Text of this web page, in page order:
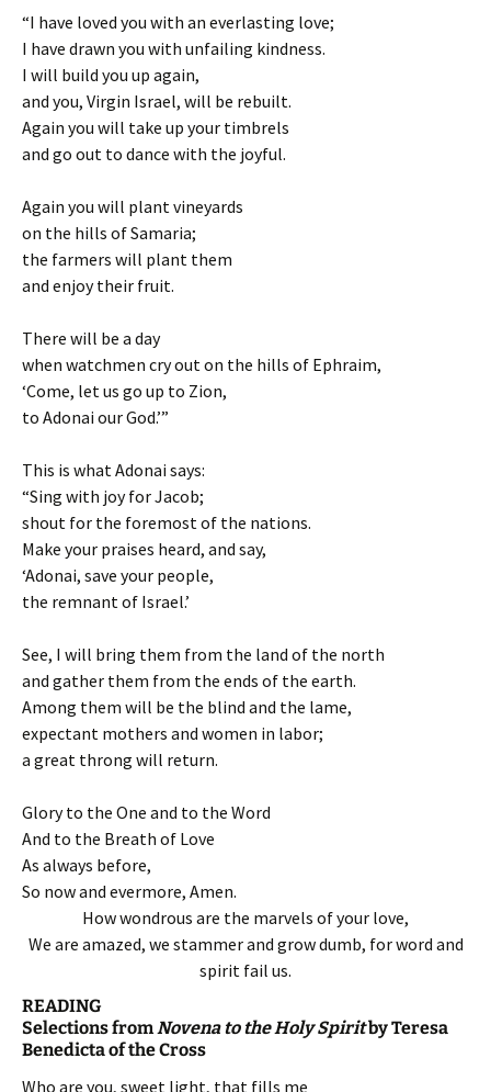
“I have loved you with an everlasting love;
I have drawn you with unfailing kindness.
I will build you up again,
and you, Virgin Israel, will be rebuilt.
Again you will take up your timbrels
and go out to dance with the joyful.
Again you will plant vineyards
on the hills of Samaria;
the farmers will plant them
and enjoy their fruit.
There will be a day
when watchmen cry out on the hills of Ephraim,
‘Come, let us go up to Zion,
to Adonai our God.’”
This is what Adonai says:
“Sing with joy for Jacob;
shout for the foremost of the nations.
Make your praises heard, and say,
‘Adonai, save your people,
the remnant of Israel.’
See, I will bring them from the land of the north
and gather them from the ends of the earth.
Among them will be the blind and the lame,
expectant mothers and women in labor;
a great throng will return.
Glory to the One and to the Word
And to the Breath of Love
As always before,
So now and evermore, Amen.
How wondrous are the marvels of your love,
We are amazed, we stammer and grow dumb, for word and
spirit fail us.
READING
Selections fromNovena to the Holy Spiritby Teresa
Benedicta of the Cross
Who are you, sweet light, that fills me